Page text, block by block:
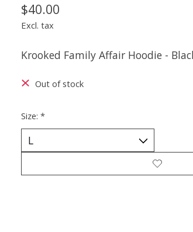
$40.00
Excl. tax
Krooked Family Affair Hoodie -
Out of stock
Size: *